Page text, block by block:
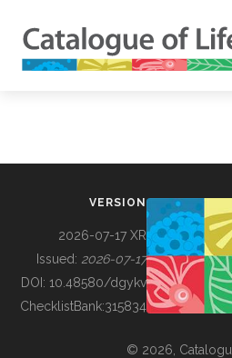
BUILDING COL
VERSION
2026-07-17 XR
Issued: 2026-07-17
DOI: 10.48580/dgykv
ChecklistBank:315834
© 2026,